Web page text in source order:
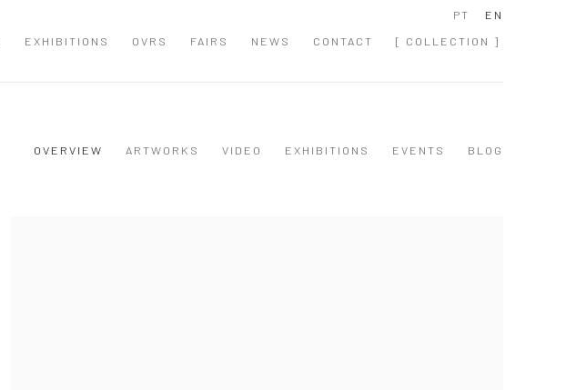
EXHIBITIONS OVRS FAIRS NEWS CONTACT [ COLLECTION ]
PT EN
OVERVIEW ARTWORKS VIDEO EXHIBITIONS EVENTS BLOG